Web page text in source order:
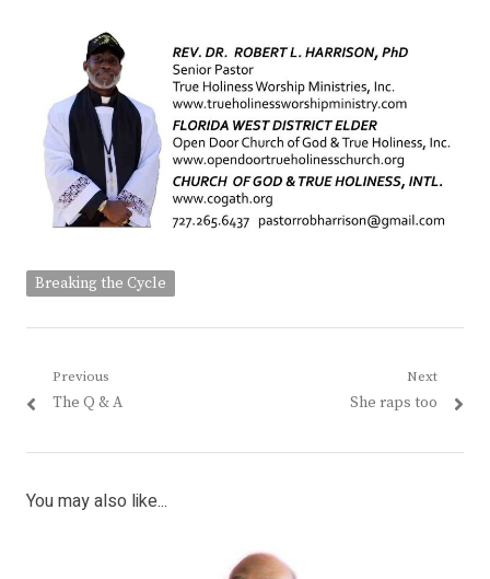
Breaking the Cycle
Post
navigation
Previous
Previous
The Q & A
Next
Next
She raps too
You may also like...